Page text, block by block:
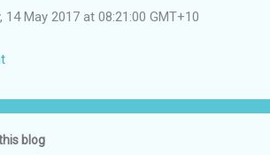
14 May 2017 at 08:21:00 GMT+10
blog